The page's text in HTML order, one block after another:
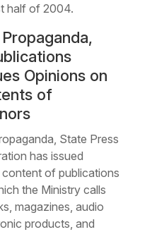
half of 2004.
Opinions on
of
State Press
has issued
of publications
the Ministry calls
magazines, audio
products, and